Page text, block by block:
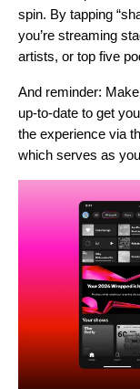
spin. By tapping
you’re streaming
artists, or top five
And reminder:
up-to-date to get
the experience via
which serves as